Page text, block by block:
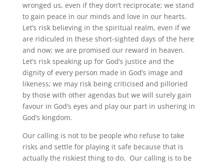
wronged us, even if they don’t reciprocate; we stand
to gain peace in our minds and love in our hearts.
Let’s risk believing in the spiritual realm, even if we
are ridiculed in these short-sighted days of the here
and now; we are promised our reward in heaven.
Let’s risk speaking up for God’s justice and the
dignity of every person made in God’s image and
likeness; we may risk being criticised and pilloried
by those with other agendas but we will surely gain
favour in God’s eyes and play our part in ushering in
God’s kingdom.
Our calling is not to be people who refuse to take
risks and settle for playing it safe because that is
actually the riskiest thing to do. Our calling is to be